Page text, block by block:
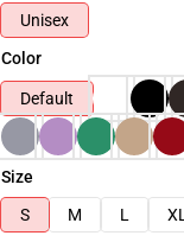
Unisex
Color
Default
Size
S
M L XL